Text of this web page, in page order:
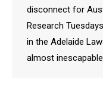
disconnect for
Research
in the Adelaide
almost